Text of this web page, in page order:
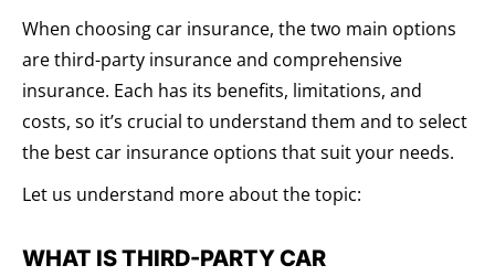
When choosing car insurance, the two main options
are third-party insurance and comprehensive
insurance. Each has its benefits, limitations, and
costs, so it’s crucial to understand them and to select
the best car insurance options that suit your needs.
Let us understand more about the topic:
WHAT IS THIRD-PARTY CAR